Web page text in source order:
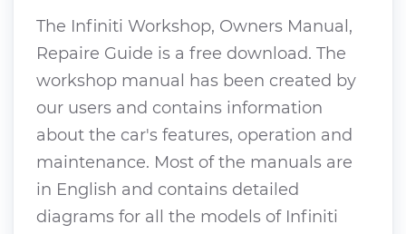
The Infiniti Workshop, Owners Manual,
Repaire Guide is a free download. The
workshop manual has been created by
our users and contains information
about the car's features, operation and
maintenance. Most of the manuals are
in English and contains detailed
diagrams for all the models of Infiniti